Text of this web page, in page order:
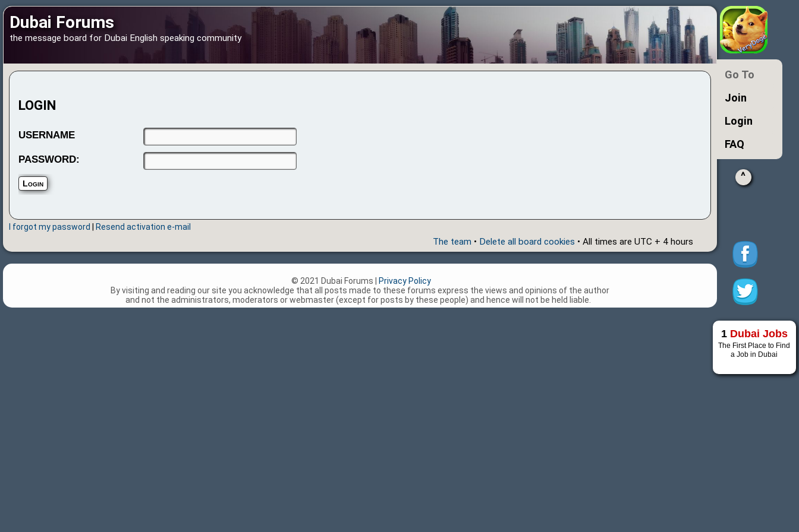
Dubai Forums
the message board for Dubai English speaking community
LOGIN
USERNAME
PASSWORD:
I forgot my password Resend activation e-mail
The team • Delete all board cookies • All times are UTC + 4 hours
Go To
Join
Login
FAQ
^
1 Dubai Jobs
The First Place to Find
a Job in Dubai
© 2021 Dubai Forums |
Privacy Policy
By visiting and reading our site you acknowledge that all posts made to these forums express the views and opinions of the author
and not the administrators, moderators or webmaster (except for posts by these people) and hence will not be held liable.